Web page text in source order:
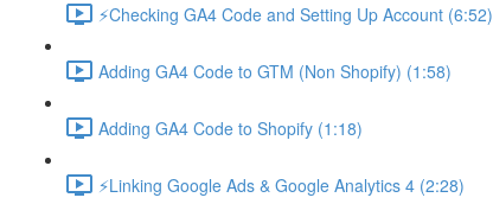
⚡Checking GA4 Code and Setting Up Account (6:52)
Adding GA4 Code to GTM (Non Shopify) (1:58)
Adding GA4 Code to Shopify (1:18)
⚡Linking Google Ads & Google Analytics 4 (2:28)